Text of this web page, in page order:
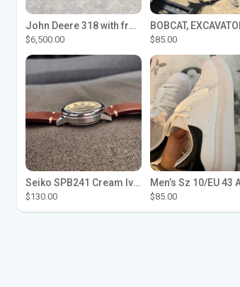
John Deere 318 with front loader
$6,500.00 $85.00
Seiko SPB241 Cream Ivory Alpinist 1959 SBDC145 Laurel
$130.00 $85.00